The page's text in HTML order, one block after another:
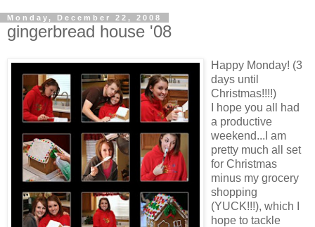
Monday, December 22, 2008
gingerbread house '08
Happy Monday! (3
days until
Christmas!!!!)
I hope you all had
a productive
weekend...I am
pretty much all set
for Christmas
minus my grocery
shopping
(YUCK!!!), which I
hope to tackle